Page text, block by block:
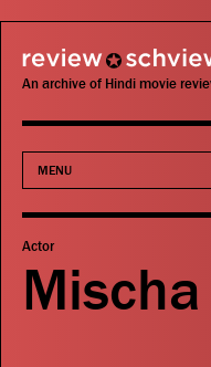
review schview
An archive of Hindi movie
MENU
Movies
Actors
Actor